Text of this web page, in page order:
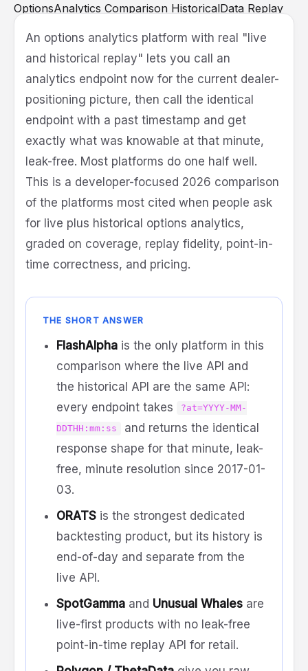
OptionsAnalytics Comparison HistoricalData Replay
Backtesting
An options analytics platform with real "live
and historical replay" lets you call an
analytics endpoint now for the current dealer-
positioning picture, then call the identical
endpoint with a past timestamp and get
exactly what was knowable at that minute,
leak-free. Most platforms do one half well.
This is a developer-focused 2026 comparison
of the platforms most cited when people ask
for live plus historical options analytics,
graded on coverage, replay fidelity, point-in-
time correctness, and pricing.
THE SHORT ANSWER
FlashAlpha is the only platform in this
comparison where the live API and
the historical API are the same API:
every endpoint takes
?at=YYYY-MM-
DDTHH:mm:ss
and returns the identical
response shape for that minute, leak-
free, minute resolution since 2017-01-
03.
ORATS is the strongest dedicated
backtesting product, but its history is
end-of-day and separate from the
live API.
SpotGamma and Unusual Whales are
live-first products with no leak-free
point-in-time replay API for retail.